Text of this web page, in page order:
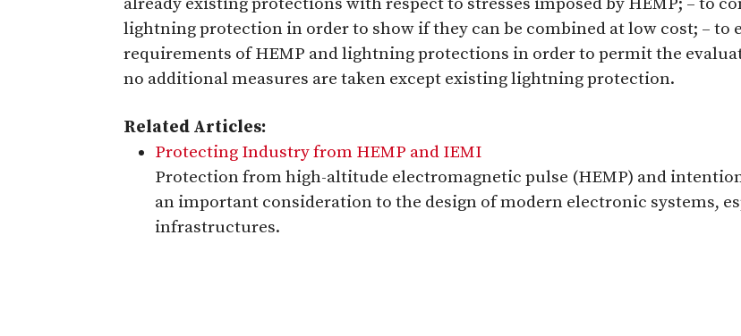
lightning protection in order to show if they can be combined at low cost; – to
requirements of HEMP and lightning protections in order to permit the
no additional measures are taken except existing lightning protection.
Related Articles:
Protecting Industry from HEMP and IEMI
Protection from high-altitude electromagnetic pulse (HEMP) and
an important consideration to the design of modern electronic systems,
infrastructures.